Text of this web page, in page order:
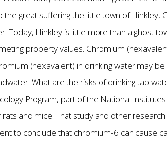
great suffering the little town of Hinkley,
Today, Hinkley is little more than a ghost
property values. Chromium
(hexavalent) in drinking water may
What are the risks of drinking tap
Program, part of the National
and mice. That study and other
to conclude that chromium-6 can cause